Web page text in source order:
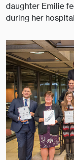
daughter Emilie
during her